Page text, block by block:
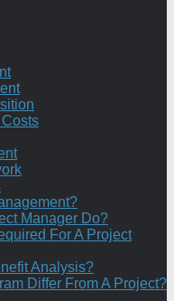
Manager Do?
For A Project
Analysis?
Differ From A Project?